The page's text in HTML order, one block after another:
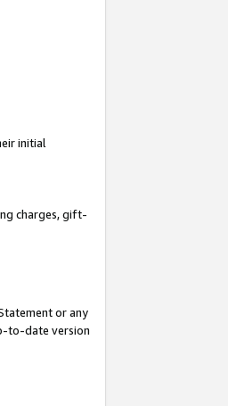
initial
charges, gift-
or any
to-date version